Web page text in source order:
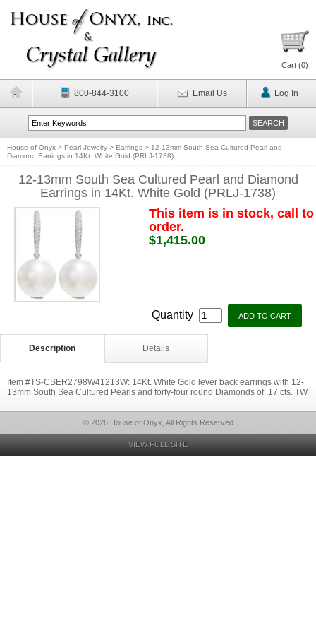
Cart (0)
800-844-3100 Email Us Log In
House of Onyx > Pearl Jewelry > Earrings > 12-13mm South Sea Cultured Pearl and
Diamond Earrings in 14Kt. White Gold (PRLJ-1738)
12-13mm South Sea Cultured Pearl and Diamond
Earrings in 14Kt. White Gold (PRLJ-1738)
This item is in stock, call to
order.
$1,415.00
Quantity
Description Details
Item #TS-CSER2798W41213W: 14Kt. White Gold lever back earrings with 12-
13mm South Sea Cultured Pearls and forty-four round Diamonds of .17 cts. TW.
© 2026 House of Onyx, All Rights Reserved
VIEW FULL SITE